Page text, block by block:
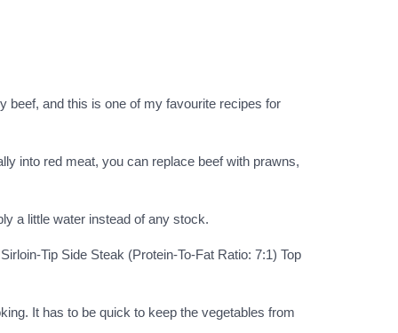
beef, and this is one of my favourite recipes for
into red meat, you can replace beef with prawns,
a little water instead of any stock.
Tip Side Steak (Protein-To-Fat Ratio: 7:1) Top
It has to be quick to keep the vegetables from